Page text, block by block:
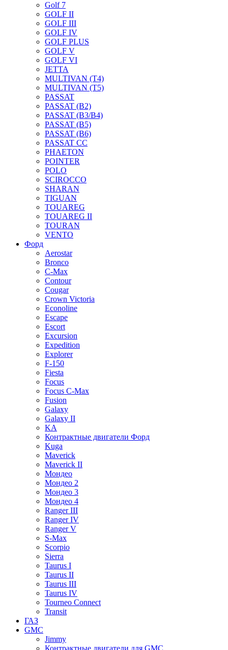
Golf 7
GOLF II
GOLF III
GOLF IV
GOLF PLUS
GOLF V
GOLF VI
JETTA
MULTIVAN (T4)
MULTIVAN (T5)
PASSAT
PASSAT (B2)
PASSAT (B3/B4)
PASSAT (B5)
PASSAT (B6)
PASSAT CC
PHAETON
POINTER
POLO
SCIROCCO
SHARAN
TIGUAN
TOUAREG
TOUAREG II
TOURAN
VENTO
Форд
Aerostar
Bronco
C-Max
Contour
Cougar
Crown Victoria
Econoline
Escape
Escort
Excursion
Expedition
Explorer
F-150
Fiesta
Focus
Focus C-Max
Fusion
Galaxy
Galaxy II
KA
Контрактные двигатели Форд
Kuga
Maverick
Maverick II
Мондео
Мондео 2
Мондео 3
Мондео 4
Ranger III
Ranger IV
Ranger V
S-Max
Scorpio
Sierra
Taurus I
Taurus II
Taurus III
Taurus IV
Tourneo Connect
Transit
ГАЗ
GMC
Jimmy
Контрактные двигатели для GMC